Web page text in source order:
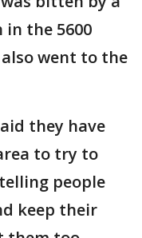
the 5600
went to the
they have
to try to
people
keep their